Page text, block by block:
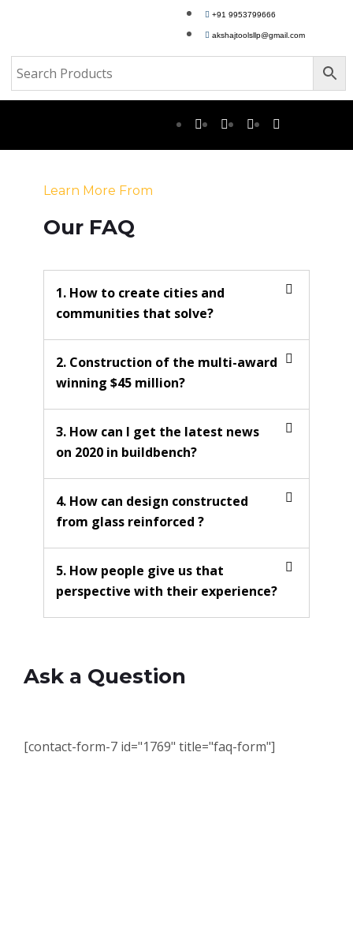
+91 9953799666
akshajtoolsllp@gmail.com
Learn More From
Our FAQ
1. How to create cities and
communities that solve?
2. Construction of the multi-award
winning $45 million?
3. How can I get the latest news
on 2020 in buildbench?
4. How can design constructed
from glass reinforced ?
5. How people give us that
perspective with their experience?
Ask a Question
[contact-form-7 id="1769" title="faq-form"]